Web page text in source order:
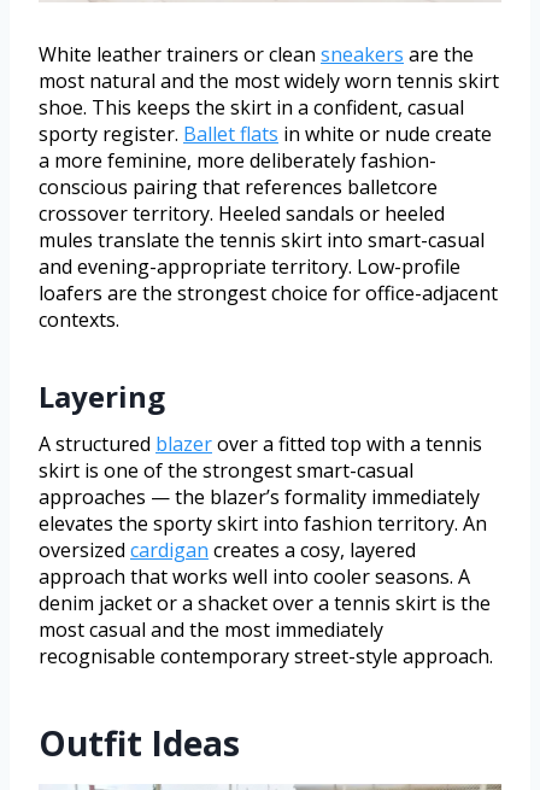
White leather trainers or clean sneakers are the
most natural and the most widely worn tennis skirt
shoe. This keeps the skirt in a confident, casual
sporty register. Ballet flats in white or nude create
a more feminine, more deliberately fashion-
conscious pairing that references balletcore
crossover territory. Heeled sandals or heeled
mules translate the tennis skirt into smart-casual
and evening-appropriate territory. Low-profile
loafers are the strongest choice for office-adjacent
contexts.
Layering
A structured blazerover a fitted top with a tennis
skirt is one of the strongest smart-casual
approaches — the blazer’s formality immediately
elevates the sporty skirt into fashion territory. An
oversized cardigan creates a cosy, layered
approach that works well into cooler seasons. A
denim jacket or a shacket over a tennis skirt is the
most casual and the most immediately
recognisable contemporary street-style approach.
Outfit Ideas